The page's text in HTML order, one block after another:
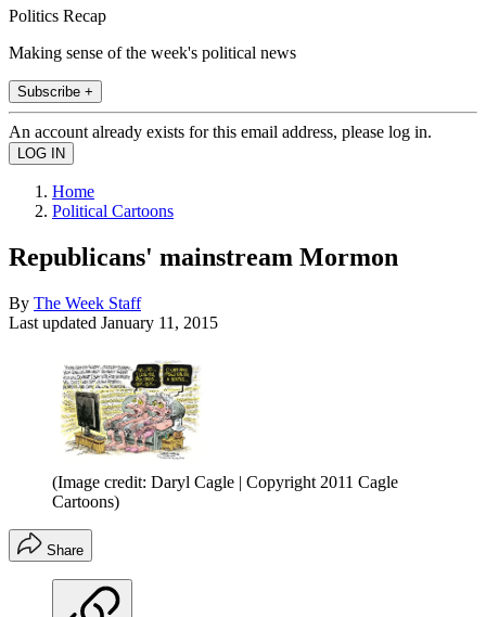
Politics Recap
Making sense of the week's political news
Subscribe +
An account already exists for this email address, please log in.
Home
Political Cartoons
Republicans' mainstream Mormon
By The Week Staff
Last updated January 11, 2015
(Image credit: Daryl Cagle | Copyright 2011 Cagle
Cartoons)
Share